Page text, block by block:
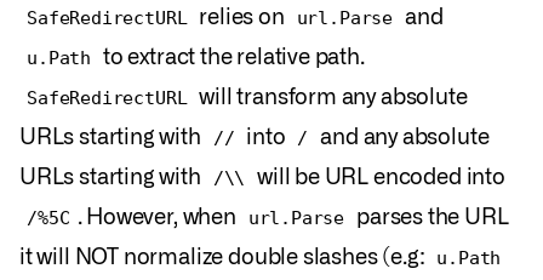
SafeRedirectURL relies on url.Parse and
u.Path to extract the relative path.
SafeRedirectURL will transform any absolute
URLs starting with
// into /
and any absolute
URLs starting with
/\\ will be URL encoded into
/%5C . However, when url.Parse
parses the URL
it will NOT normalize double slashes (e.g:
u.Path